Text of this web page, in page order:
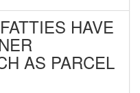
HAVE
AS PARCEL